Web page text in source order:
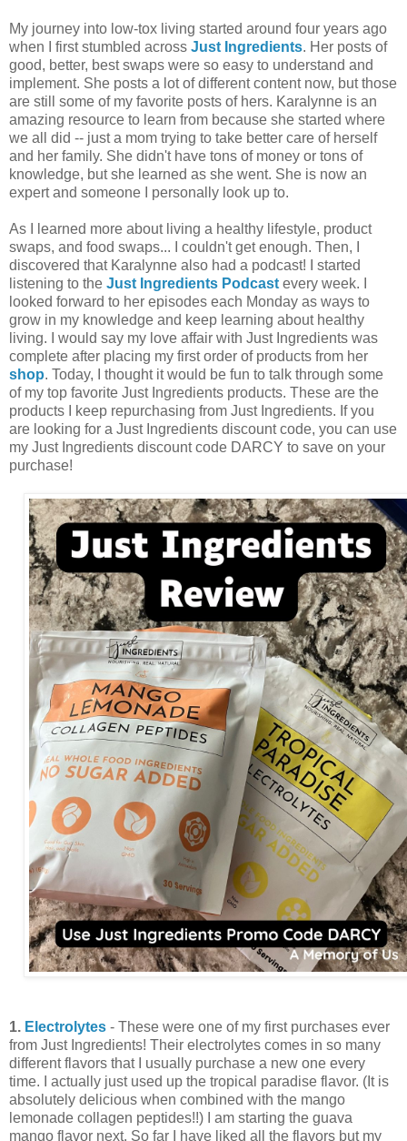
My journey into low-tox living started around four years ago
when I first stumbled across Just Ingredients. Her posts of
good, better, best swaps were so easy to understand and
implement. She posts a lot of different content now, but those
are still some of my favorite posts of hers. Karalynne is an
amazing resource to learn from because she started where
we all did -- just a mom trying to take better care of herself
and her family. She didn't have tons of money or tons of
knowledge, but she learned as she went. She is now an
expert and someone I personally look up to.
As I learned more about living a healthy lifestyle, product
swaps, and food swaps... I couldn't get enough. Then, I
discovered that Karalynne also had a podcast! I started
listening to the Just Ingredients Podcast every week. I
looked forward to her episodes each Monday as ways to
grow in my knowledge and keep learning about healthy
living. I would say my love affair with Just Ingredients was
complete after placing my first order of products from her
shop. Today, I thought it would be fun to talk through some
of my top favorite Just Ingredients products. These are the
products I keep repurchasing from Just Ingredients. If you
are looking for a Just Ingredients discount code, you can use
my Just Ingredients discount code DARCY to save on your
purchase!
1. Electrolytes - These were one of my first purchases ever
from Just Ingredients! Their electrolytes comes in so many
different flavors that I usually purchase a new one every
time. I actually just used up the tropical paradise flavor. (It is
absolutely delicious when combined with the mango
lemonade collagen peptides!!) I am starting the guava
mango flavor next. So far I have liked all the flavors but my